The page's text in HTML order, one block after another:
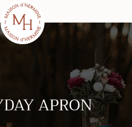
APRON